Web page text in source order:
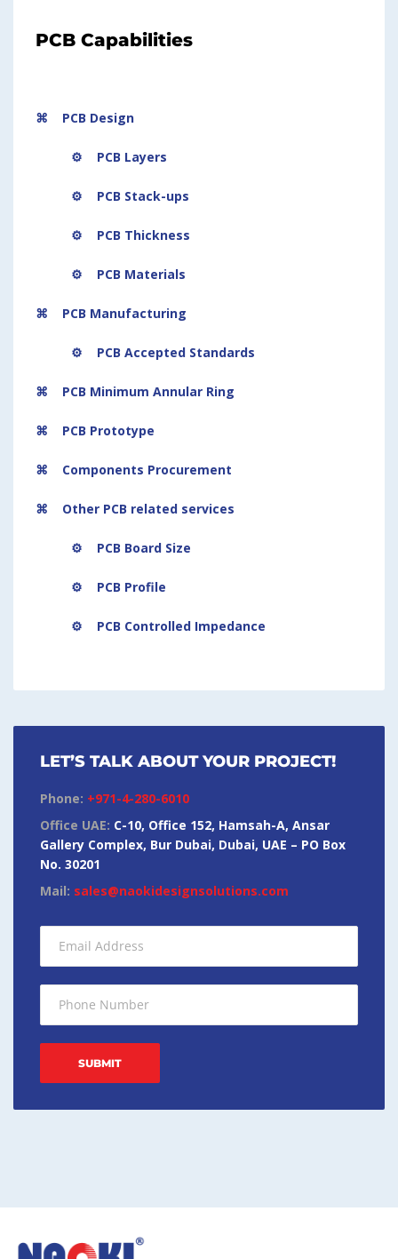
PCB Capabilities
⌘ PCB Design
⚙ PCB Layers
⚙ PCB Stack-ups
⚙ PCB Thickness
⚙ PCB Materials
⌘ PCB Manufacturing
⚙ PCB Accepted Standards
⌘ PCB Minimum Annular Ring
⌘ PCB Prototype
⌘ Components Procurement
⌘ Other PCB related services
⚙ PCB Board Size
⚙ PCB Profile
⚙ PCB Controlled Impedance
LET’S TALK ABOUT YOUR PROJECT!
Phone: +971-4-280-6010
Office UAE: C-10, Office 152, Hamsah-A, Ansar
Gallery Complex, Bur Dubai, Dubai, UAE – PO Box
No. 30201
Mail: sales@naokidesignsolutions.com